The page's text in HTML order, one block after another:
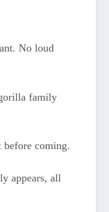
No loud
family
before coming.
appears, all